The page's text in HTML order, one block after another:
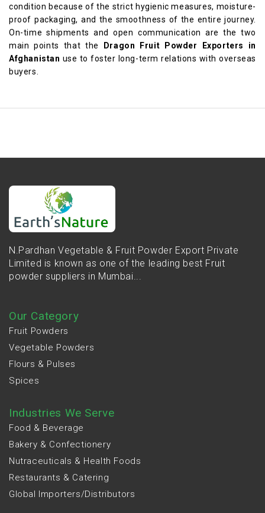
condition because of the strict hygienic measures, moisture-
proof packaging, and the smoothness of the entire journey.
On-time shipments and open communication are the two
main points that the
Dragon Fruit Powder Exporters in
Afghanistan use to foster long-term relations with overseas
buyers.
N.Pardhan Vegetable & Fruit Powder Export Private
Limited is known as one of the leading best Fruit
powder suppliers in Mumbai...
Our Category
Fruit Powders
Vegetable Powders
Flours & Pulses
Spices
Industries We Serve
Food & Beverage
Bakery & Confectionery
Nutraceuticals & Health Foods
Restaurants & Catering
Global Importers/Distributors